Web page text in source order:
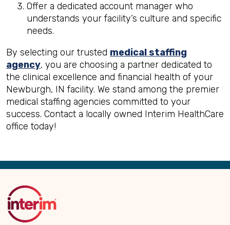
Offer a dedicated account manager who
understands your facility’s culture and specific
needs.
By selecting our trusted medical staffing
agency, you are choosing a partner dedicated to
the clinical excellence and financial health of your
Newburgh, IN facility. We stand among the premier
medical staffing agencies committed to your
success. Contact a locally owned Interim HealthCare
office today!
Back
Top